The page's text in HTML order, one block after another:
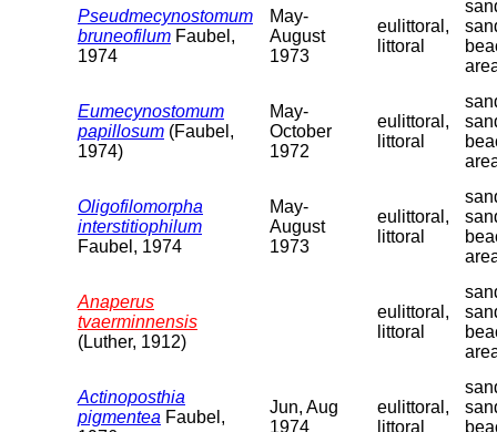
Pseudmecynostomum
bruneofilum Faubel,
1974
May-
August
1973
eulittoral,
littoral
Eumecynostomum
papillosum (Faubel,
1974)
May-
October
1972
eulittoral,
littoral
Oligofilomorpha
interstitiophilum
Faubel, 1974
May-
August
1973
eulittoral,
littoral
Anaperus
tvaerminnensis
(Luther, 1912)
eulittoral,
littoral
Actinoposthia
pigmentea Faubel,
Jun, Aug
1974
eulittoral,
littoral